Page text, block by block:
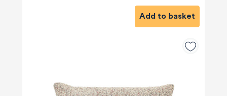
Add to basket